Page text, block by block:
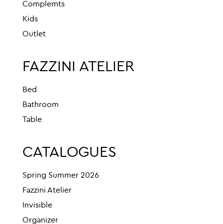
Complemts
Kids
Outlet
FAZZINI ATELIER
Bed
Bathroom
Table
CATALOGUES
Spring Summer 2026
Fazzini Atelier
Invisible
Organizer